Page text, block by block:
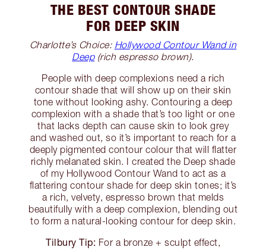
THE BEST CONTOUR SHADE
FOR DEEP SKIN
Charlotte’s Choice: Hollywood Contour Wand in
Deep(rich espresso brown).
People with deep complexions need a rich
contour shade that will show up on their skin
tone without looking ashy. Contouring a deep
complexion with a shade that’s too light or one
that lacks depth can cause skin to look grey
and washed out, so it’s important to reach for a
deeply pigmented contour colour that will flatter
richly melanated skin. I created the Deep shade
of my Hollywood Contour Wand to act as a
flattering contour shade for deep skin tones; it’s
a rich, velvety, espresso brown that melds
beautifully with a deep complexion, blending out
to form a natural-looking contour for deep skin.
Tilbury Tip: For a bronze + sculpt effect,